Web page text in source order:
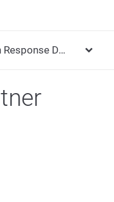
Walleejoin Partner Configuration Response Dto